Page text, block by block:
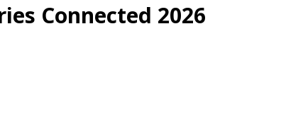
Connected 2026